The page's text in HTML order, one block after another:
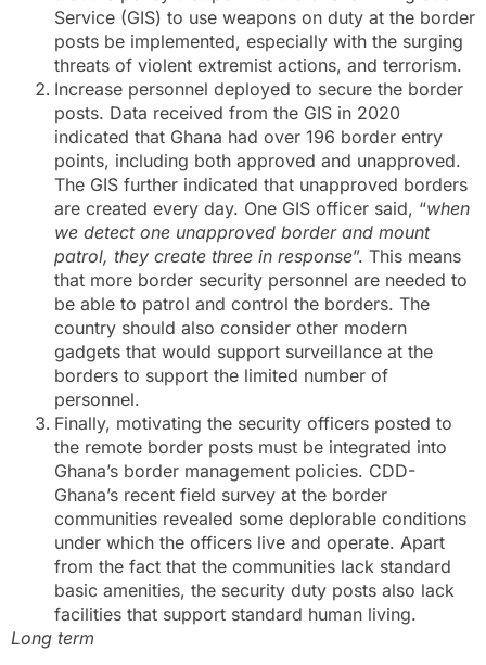
Service (GIS) to use weapons on duty at the border
posts be implemented, especially with the surging
threats of violent extremist actions, and terrorism.
Increase personnel deployed to secure the border
posts. Data received from the GIS in 2020
indicated that Ghana had over 196 border entry
points, including both approved and unapproved.
The GIS further indicated that unapproved borders
are created every day. One GIS officer said, “when
we detect one unapproved border and mount
patrol, they create three in response”. This means
that more border security personnel are needed to
be able to patrol and control the borders. The
country should also consider other modern
gadgets that would support surveillance at the
borders to support the limited number of
personnel.
Finally, motivating the security officers posted to
the remote border posts must be integrated into
Ghana’s border management policies. CDD-
Ghana’s recent field survey at the border
communities revealed some deplorable conditions
under which the officers live and operate. Apart
from the fact that the communities lack standard
basic amenities, the security duty posts also lack
facilities that support standard human living.
Long term